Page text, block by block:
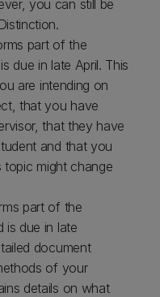
you can still be
part of the
due in late April. This
are intending on
that you have
that they have
and that you
topic might change
part of the
is due in late
document
of your
details on what